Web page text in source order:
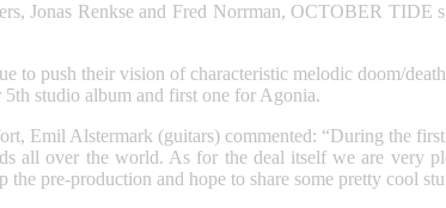
Jonas Renkse and Fred Norrman, OCTOBER
to push their vision of characteristic melodic doom/
studio album and first one for Agonia.
Emil Alstermark (guitars) commented: “During the
all over the world. As for the deal itself we are very
the pre-production and hope to share some pretty cool